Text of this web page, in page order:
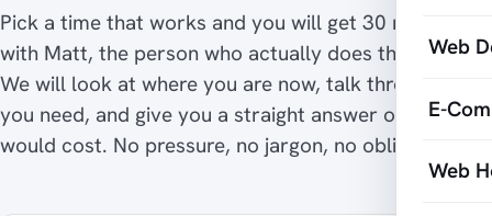
Web
E-
Web
Pick a time that works and you will get 30 minutes
with Matt, the person who actually does the work.
We will look at where you are now, talk through what
you need, and give you a straight answer on what it
would cost. No pressure, no jargon, no obligation.